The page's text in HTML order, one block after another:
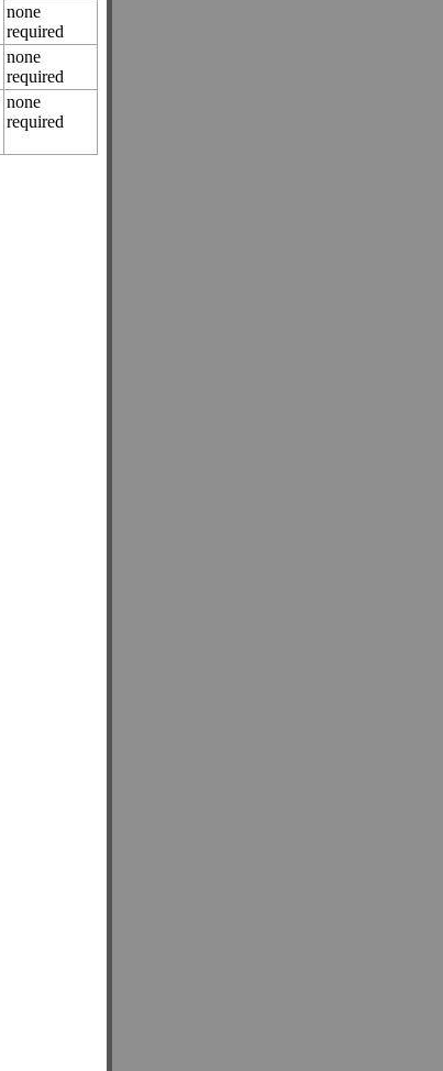
none
required
none
required
none
required